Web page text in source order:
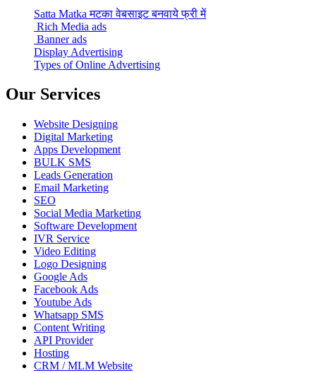
Satta Matka मटका वेबसाइट बनवाये फ्री में
Rich Media ads
Banner ads
Display Advertising
Types of Online Advertising
Our Services
Website Designing
Digital Marketing
Apps Development
BULK SMS
Leads Generation
Email Marketing
SEO
Social Media Marketing
Software Development
IVR Service
Video Editing
Logo Designing
Google Ads
Facebook Ads
Youtube Ads
Whatsapp SMS
Content Writing
API Provider
Hosting
CRM / MLM Website